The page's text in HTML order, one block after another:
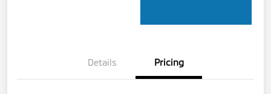
Details Pricing